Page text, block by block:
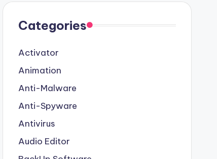
Categories
Activator
Animation
Anti-Malware
Anti-Spyware
Antivirus
Audio Editor